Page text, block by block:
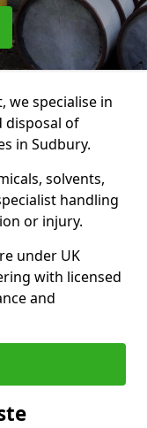
we specialise in
disposal of
in Sudbury.
solvents,
handling
or injury.
under UK
with licensed
and